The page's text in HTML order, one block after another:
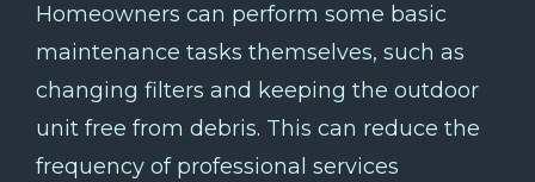
Homeowners can perform some basic
maintenance tasks themselves, such as
changing filters and keeping the outdoor
unit free from debris. This can reduce the
frequency of professional services